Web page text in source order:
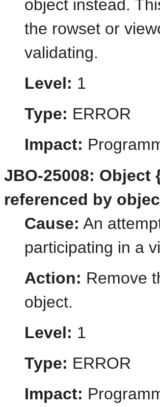
object instead.
the rowset or
validating.
Level: 1
Type: ERROR
Impact:
JBO-25008:
referenced by
Cause: An
participating in a
Action: Remove
object.
Level: 1
Type: ERROR
Impact: